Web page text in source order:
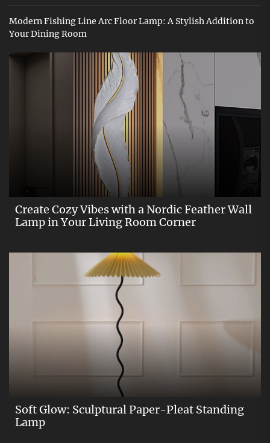
Modern Fishing Line Arc Floor Lamp: A Stylish Addition to
Your Dining Room
Create Cozy Vibes with a Nordic Feather Wall
Lamp in Your Living Room Corner
Soft Glow: Sculptural Paper-Pleat Standing
Lamp